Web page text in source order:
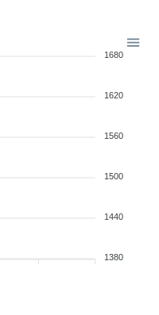
1680
1620
1560
1500
1440
1380